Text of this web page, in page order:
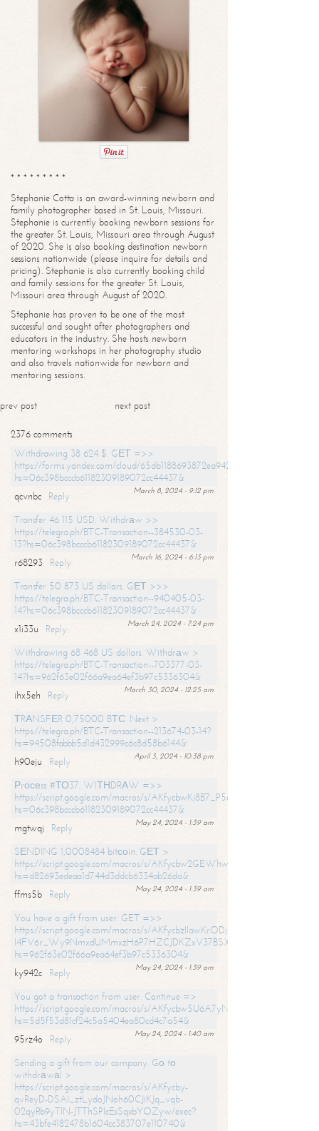
* * * * * * * * *
Stephanie Cotta is an award-winning newborn and
family photographer based in St. Louis, Missouri.
Stephanie is currently booking newborn sessions for
the greater St. Louis, Missouri area through August
of 2020. She is also booking destination newborn
sessions nationwide (please inquire for details and
pricing). Stephanie is also currently booking child
and family sessions for the greater St. Louis,
Missouri area through August of 2020.
Stephanie has proven to be one of the most
successful and sought after photographers and
educators in the industry. She hosts newborn
mentoring workshops in her photography studio
and also travels nationwide for newborn and
mentoring sessions.
prev post next post
2376 comments
Withdrawing 38 624 $. GЕТ =>>
https://forms.yandex.com/cloud/65db1188693872ea94244747?
hs=06c398bcccb61182309189072cc44437&
March 8, 2024 - 9:12 pm
qcvnbc
Reply
Transfer 46 115 USD. Withdrаw >>
https://telegra.ph/BTC-Transaction--384530-03-
13?hs=06c398bcccb61182309189072cc44437&
March 16, 2024 - 6:13 pm
r68293
Reply
Transfer 50 873 US dollars. GЕТ >>>
https://telegra.ph/BTC-Transaction--940405-03-
14?hs=06c398bcccb61182309189072cc44437&
March 24, 2024 - 7:24 pm
x1i33u
Reply
Withdrawing 68 468 US dollars. Withdrаw >
https://telegra.ph/BTC-Transaction--703377-03-
14?hs=962f63e02f66a9ea64ef3b97c5336304&
March 30, 2024 - 12:25 am
ihx5eh
Reply
ТRАNSFЕR 0,75000 BТС. Next >
https://telegra.ph/BTC-Transaction--213674-03-14?
hs=94508fabbb5d1d432999c6c8d58b6144&
April 3, 2024 - 10:38 pm
h90eju
Reply
Рrосеss #ТО37. WIТНDRАW =>>
https://script.google.com/macros/s/
hs=06c398bcccb61182309189072cc44437&
May 24, 2024 - 1:39 am
mgtwqj
Reply
SЕNDING 1,0008484 bitсоin. GЕТ >
https://script.google.com/macros/s/
hs=d82693edeaa1d744d3ddcb6334ab26da&
May 24, 2024 - 1:39 am
ffms5b
Reply
You have a gift from user. GET =>>
https://script.google.com/macros/s/AKfycbzIlawKrODjxKn7armiBEs2XkrS-
l4FV6r_Wy9NmxdUMmxzH6P7HZCJDKZxV37BSXo2/exec?
hs=962f63e02f66a9ea64ef3b97c5336304&
May 24, 2024 - 1:39 am
ky942c
Reply
You got a transaction from user. Continue =>
https://script.google.com/macros/s/
hs=5d5f53d81cf24c5a5404ea80cd4c7a54&
May 24, 2024 - 1:40 am
95rz4o
Reply
Sending a gift from our company. Gо tо
withdrаwаl >
https://script.google.com/macros/s/AKfycby-
qvReyD-DSAI_ztLydoJNoh60CJiKJq_vqb-
02qyRb9yTlN-JTThSPlcEsSqxbYOZyw/exec?
hs=43bfe4182478b1604cc383707e110740&